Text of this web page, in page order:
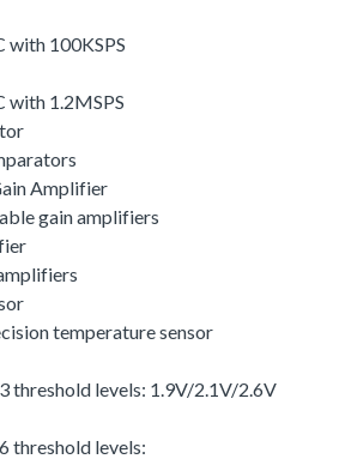
with 100KSPS
with 1.2MSPS
Amplifier
gain amplifiers
temperature sensor
threshold levels: 1.9V/2.1V/2.6V
threshold levels: